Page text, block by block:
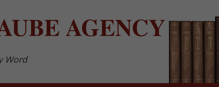
AGENCY
Word